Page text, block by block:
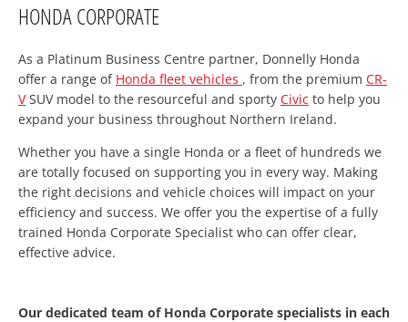
HONDA CORPORATE
As a Platinum Business Centre partner, Donnelly Honda
offer a range of Honda fleet vehicles , from the premium CR-
VSUV model to the resourceful and sporty Civic to help you
expand your business throughout Northern Ireland.
Whether you have a single Honda or a fleet of hundreds we
are totally focused on supporting you in every way. Making
the right decisions and vehicle choices will impact on your
efficiency and success. We offer you the expertise of a fully
trained Honda Corporate Specialist who can offer clear,
effective advice.
Our dedicated team of Honda Corporate specialists in each